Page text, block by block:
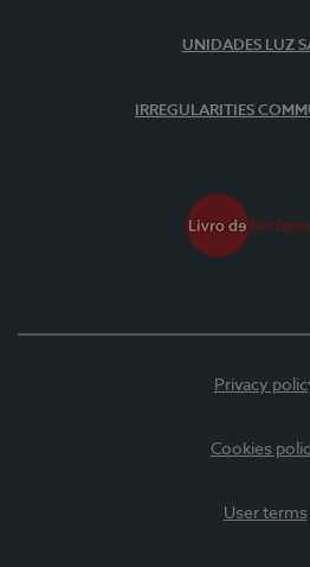
UNIDADES LUZ
IRREGULARITIES
Privacy
Cookies
User terms